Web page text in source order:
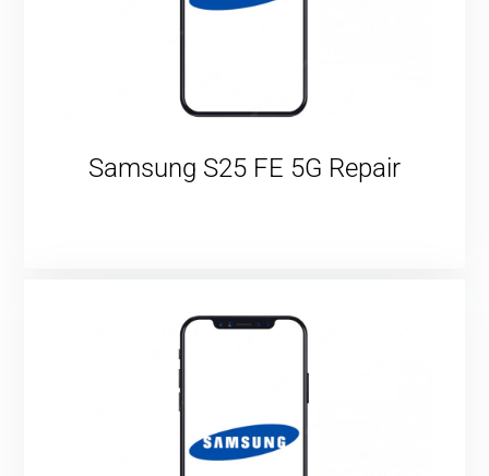
Samsung S25 FE 5G Repair